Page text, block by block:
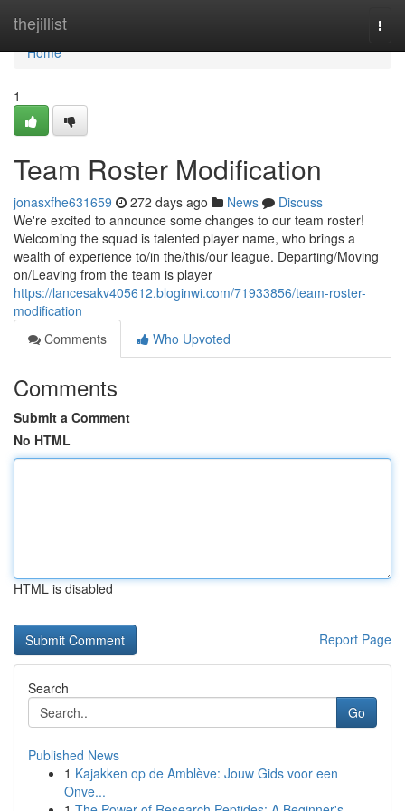
thejillist
Home
Home
1
Team Roster Modification
jonasxfhe631659 272 days ago News
Discuss
We're excited to announce some changes to our team roster!
Welcoming the squad is talented player name, who brings a
wealth of experience to/in the/this/our league. Departing/Moving
on/Leaving from the team is player
https://lancesakv405612.bloginwi.com/71933856/team-roster-
modification
Comments
Who Upvoted
Comments
Submit a Comment
No HTML
HTML is disabled
Report Page
Search
Go
Published News
1 Kajakken op de Amblève: Jouw Gids voor een
Onve...